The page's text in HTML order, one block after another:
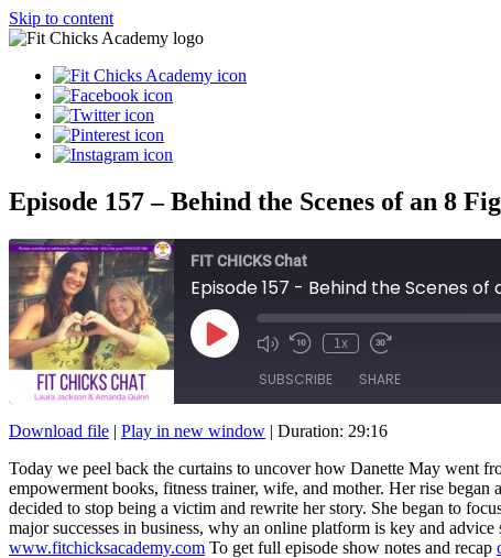
Skip to content
Episode 157 – Behind the Scenes of an 8
FIT CHICKS Chat
Episode 157 - Behind the Scenes
Play
Episode
1x
SUBSCRIBE SHARE
RSS FEED
LINK
EMBED
Download file | Play in new window | Duration: 29:16
Today we peel back the curtains to uncover how Danette May went
empowerment books, fitness trainer, wife, and mother. Her rise
decided to stop being a victim and rewrite her story. She began to
major successes in business, why an online platform is key and
www.fitchicksacademy.com To get full episode show notes and recap